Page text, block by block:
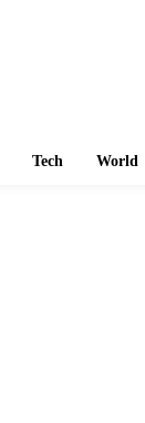
Tech World